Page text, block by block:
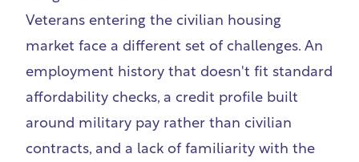
Veterans entering the civilian housing
market face a different set of challenges. An
employment history that doesn't fit standard
affordability checks, a credit profile built
around military pay rather than civilian
contracts, and a lack of familiarity with the